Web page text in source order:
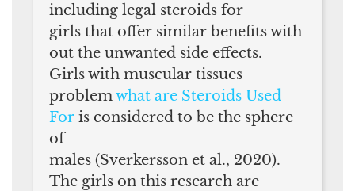
including legal steroids for
girls that offer similar benefits with
out the unwanted side effects.
Girls with muscular tissues
problemwhat are Steroids Used
For is considered to be the sphere
of
males (Sverkersson et al., 2020).
The girls on this research are